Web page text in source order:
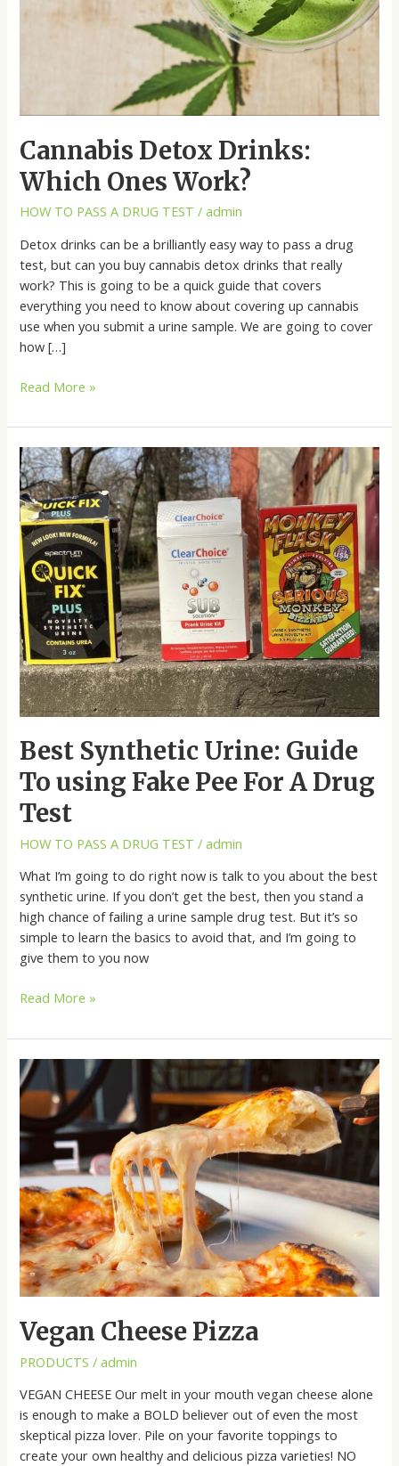
Cannabis Detox Drinks:
Which Ones Work?
HOW TO PASS A DRUG TEST /admin
Detox drinks can be a brilliantly easy way to pass a drug
test, but can you buy cannabis detox drinks that really
work? This is going to be a quick guide that covers
everything you need to know about covering up cannabis
use when you submit a urine sample. We are going to cover
how […]
Read More »
Best Synthetic Urine: Guide
To using Fake Pee For A Drug
Test
HOW TO PASS A DRUG TEST /admin
What I’m going to do right now is talk to you about the best
synthetic urine. If you don’t get the best, then you stand a
high chance of failing a urine sample drug test. But it’s so
simple to learn the basics to avoid that, and I’m going to
give them to you now
Best
Synthetic
Urine:
Guide
To
using
Fake
Pee
For
A
Drug
Test
Read More »
Vegan Cheese Pizza
PRODUCTS /admin
VEGAN CHEESE Our melt in your mouth vegan cheese alone
is enough to make a BOLD believer out of even the most
skeptical pizza lover. Pile on your favorite toppings to
create your own healthy and delicious pizza varieties! NO
Vegan
Cheese
Pizza